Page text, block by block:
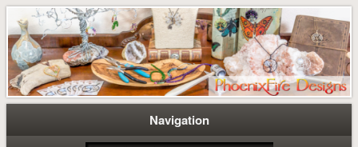
Tree of Life Pendants and
Handmade Jewelry by M. Turner
PhoenixFire Designs
Tree of Life Pendants and Handcrafted Artisan Jewelry by Miss M. Turner of
PhoenixFire Designs
Navigation